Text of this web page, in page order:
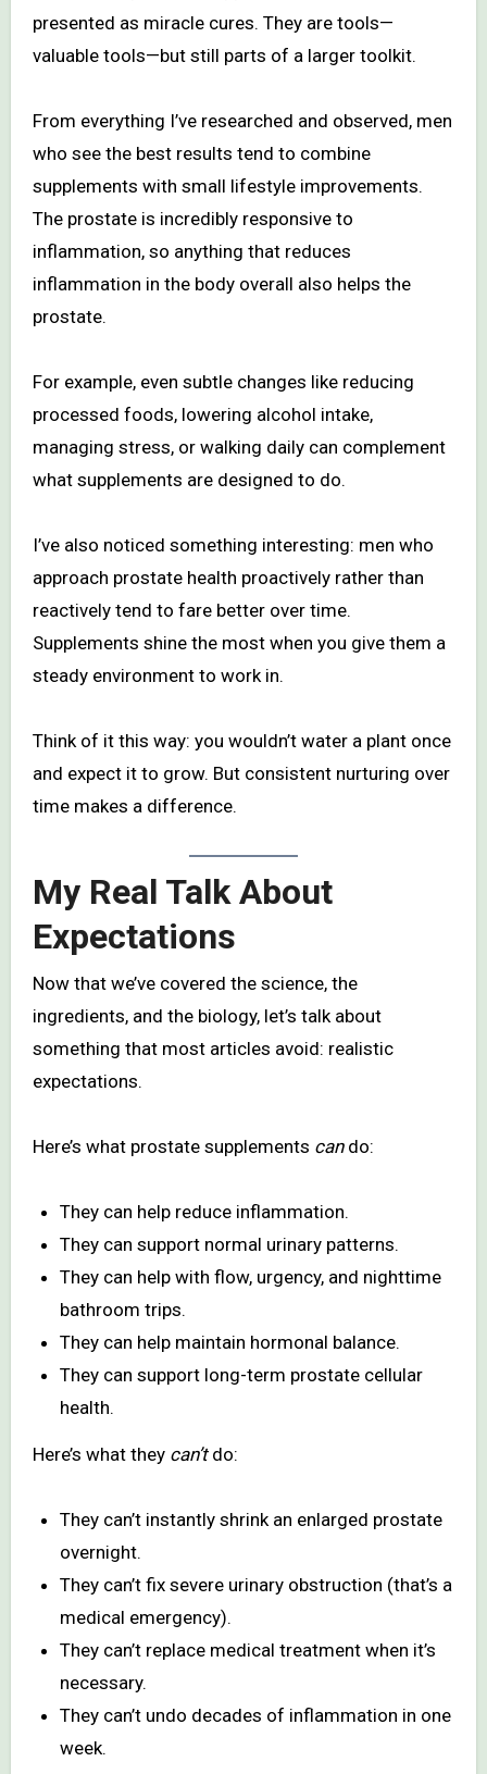
presented as miracle cures. They are tools—
valuable tools—but still parts of a larger toolkit.
From everything I’ve researched and observed, men
who see the best results tend to combine
supplements with small lifestyle improvements.
The prostate is incredibly responsive to
inflammation, so anything that reduces
inflammation in the body overall also helps the
prostate.
For example, even subtle changes like reducing
processed foods, lowering alcohol intake,
managing stress, or walking daily can complement
what supplements are designed to do.
I’ve also noticed something interesting: men who
approach prostate health proactively rather than
reactively tend to fare better over time.
Supplements shine the most when you give them a
steady environment to work in.
Think of it this way: you wouldn’t water a plant once
and expect it to grow. But consistent nurturing over
time makes a difference.
My Real Talk About
Expectations
Now that we’ve covered the science, the
ingredients, and the biology, let’s talk about
something that most articles avoid: realistic
expectations.
Here’s what prostate supplements cando:
They can help reduce inflammation.
They can support normal urinary patterns.
They can help with flow, urgency, and nighttime
bathroom trips.
They can help maintain hormonal balance.
They can support long-term prostate cellular
health.
Here’s what they can’tdo:
They can’t instantly shrink an enlarged prostate
overnight.
They can’t fix severe urinary obstruction (that’s a
medical emergency).
They can’t replace medical treatment when it’s
necessary.
They can’t undo decades of inflammation in one
week.